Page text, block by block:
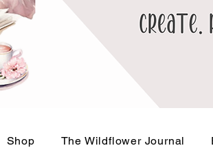
Shop The Wildflower Journal